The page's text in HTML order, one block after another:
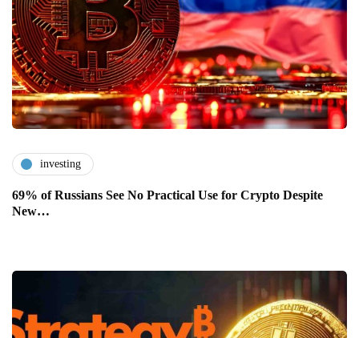
investing
69% of Russians See No Practical Use for Crypto Despite
New…